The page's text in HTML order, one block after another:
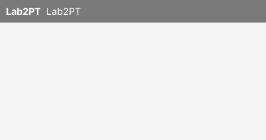
Lab2PT Lab2PT